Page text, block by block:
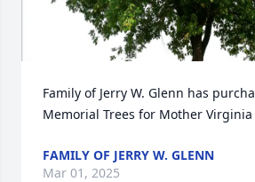
Family of Jerry W. Glenn has
Memorial Trees for Mother Virginia
FAMILY OF JERRY W. GLENN
Mar 01, 2025